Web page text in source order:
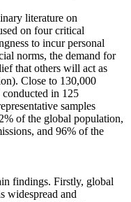
literature on
on four critical
to incur personal
norms, the demand for
that others will act as
Close to 130,000
in 125
samples
of the global population,
and 96% of the
findings. Firstly, global
widespread and